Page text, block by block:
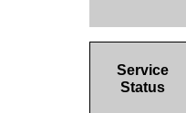
Service
Status